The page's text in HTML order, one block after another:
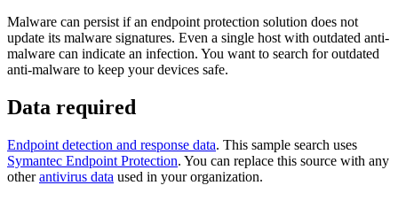
Malware can persist if an endpoint protection solution does not
update its malware signatures. Even a single host with outdated anti-
malware can indicate an infection. You want to search for outdated
anti-malware to keep your devices safe.
Data required
Endpoint detection and response data. This sample search uses
Symantec Endpoint Protection. You can replace this source with any
otherantivirus data used in your organization.